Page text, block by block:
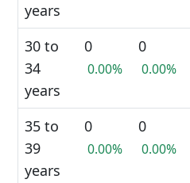
years
30 to
34
years
0
0.00%
0
0.00%
35 to
39
years
0
0.00%
0
0.00%